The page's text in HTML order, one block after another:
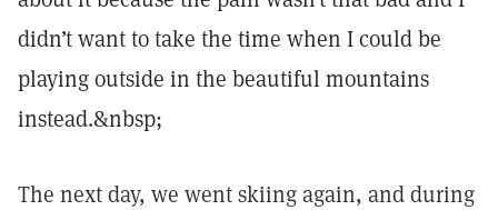
didn’t want to take the time when I could be
playing outside in the beautiful mountains
instead.&nbsp;
The next day, we went skiing again, and during